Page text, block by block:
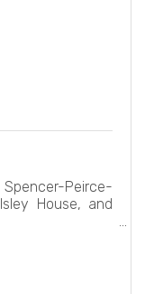
Peirce-
House, and